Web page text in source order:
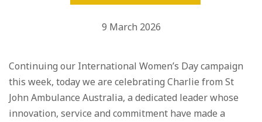
9 March 2026
Continuing our International Women’s Day campaign
this week, today we are celebrating Charlie from St
John Ambulance Australia, a dedicated leader whose
innovation, service and commitment have made a